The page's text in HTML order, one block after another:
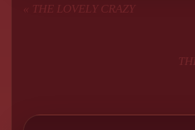
« THE LOVELY CRAZY